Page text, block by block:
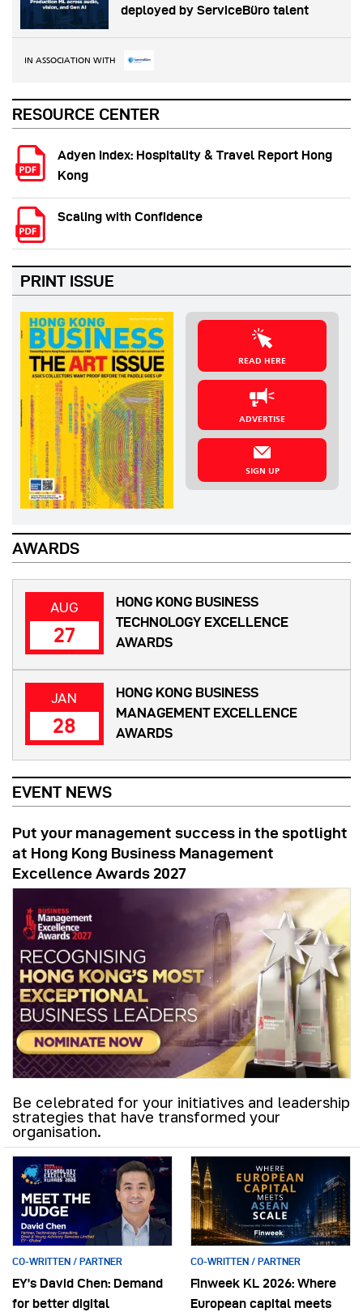
deployed by ServiceBüro talent
IN ASSOCIATION WITH
RESOURCE CENTER
Adyen Index: Hospitality & Travel Report Hong
Kong
Scaling with Confidence
PRINT ISSUE
READ HERE
ADVERTISE
SIGN UP
AWARDS
AUG
27
HONG KONG BUSINESS
TECHNOLOGY EXCELLENCE
AWARDS
JAN
28
HONG KONG BUSINESS
MANAGEMENT EXCELLENCE
AWARDS
EVENT NEWS
Put your management success in the spotlight
at Hong Kong Business Management
Excellence Awards 2027
Be celebrated for your initiatives and leadership
strategies that have transformed your
organisation.
CO-WRITTEN / PARTNER
EY’s David Chen: Demand
for better digital
CO-WRITTEN / PARTNER
Finweek KL 2026: Where
European capital meets